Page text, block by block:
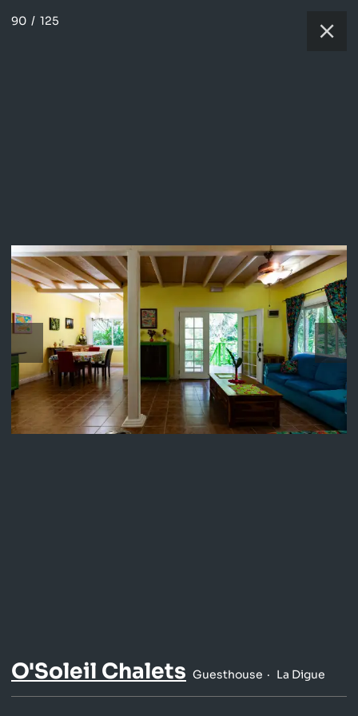
90 / 125
O'Soleil Chalets Guesthouse La Digue